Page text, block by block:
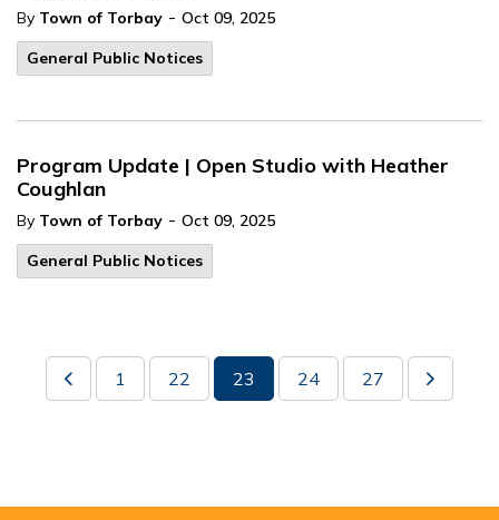
By Town of Torbay - Oct 09, 2025
General Public Notices
Program Update | Open Studio with Heather
Coughlan
By Town of Torbay - Oct 09, 2025
General Public Notices
1 22 23 24 27